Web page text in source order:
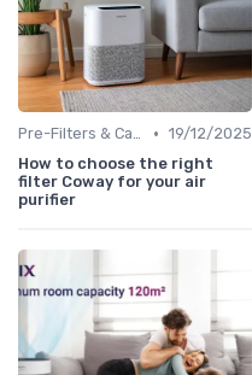
Pre-Filters & Carbon Filters • 19/12/2025
How to choose the right
filter Coway for your air
purifier